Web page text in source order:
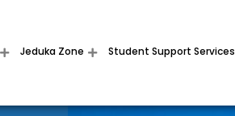
Jeduka Zone Student Support Services